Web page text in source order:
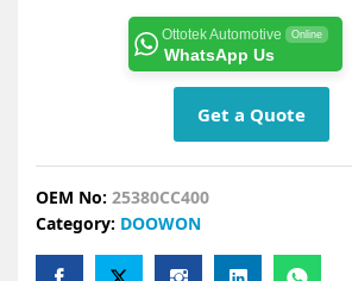
Ottotek Automotive Online
WhatsApp Us
Get a Quote
OEM No: 25380CC400
Category: DOOWON